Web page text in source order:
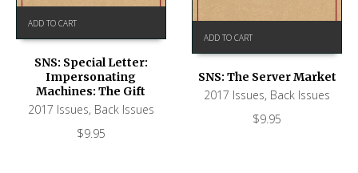
ADD TO CART
SNS: Special Letter:
Impersonating
Machines: The Gift
2017 Issues, Back Issues
$9.95
ADD TO CART
SNS: The Server Market
2017 Issues, Back Issues
$9.95